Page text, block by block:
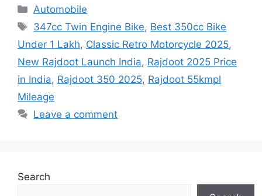
Categories
Automobile
Tags
347cc Twin Engine Bike, Best 350cc Bike
Under 1 Lakh, Classic Retro Motorcycle 2025,
New Rajdoot Launch India, Rajdoot 2025 Price
in India, Rajdoot 350 2025, Rajdoot 55kmpl
Mileage
Leave a comment
Search